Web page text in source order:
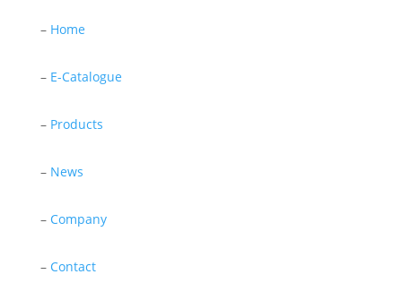
– Home
– E-Catalogue
– Products
– News
– Company
– Contact